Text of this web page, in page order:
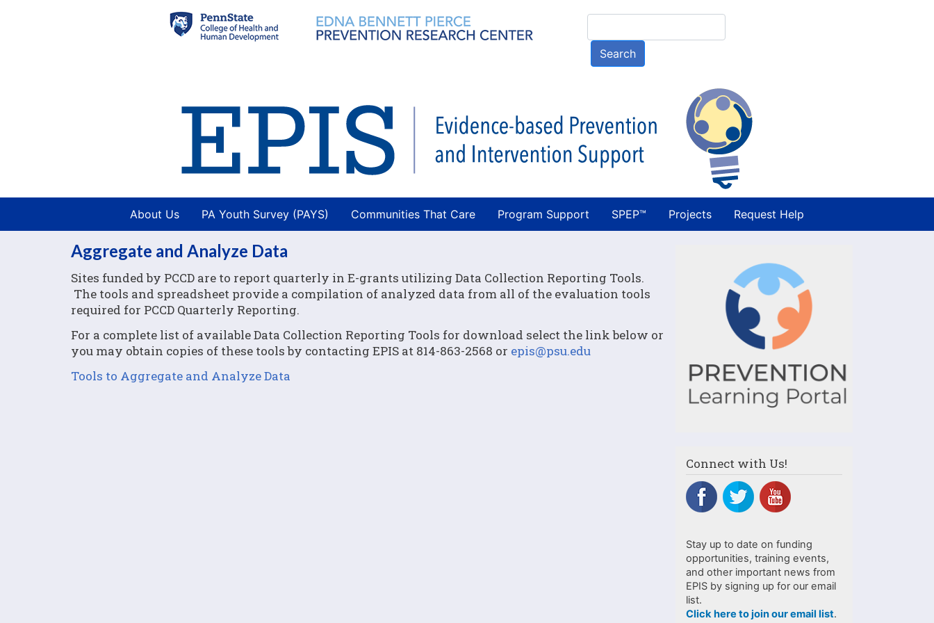
to
main
Search
About Us PA Youth Survey (PAYS) Communities That Care Program Support SPEP™ Projects Request Help
Aggregate and Analyze Data
Sites funded by PCCD are to report quarterly in E-grants utilizing Data Collection Reporting Tools.
The tools and spreadsheet provide a compilation of analyzed data from all of the evaluation tools
required for PCCD Quarterly Reporting.
For a complete list of available Data Collection Reporting Tools for download select the link below or
you may obtain copies of these tools by contacting EPIS at 814-863-2568 or epis@psu.edu
Tools to Aggregate and Analyze Data
Connect with Us!
Stay up to date on funding
opportunities, training events,
and other important news from
EPIS by signing up for our email
list.
Click here to join our email list.